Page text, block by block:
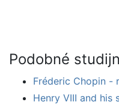
Podobné
Fréderic Chopin -
Henry VIII and his